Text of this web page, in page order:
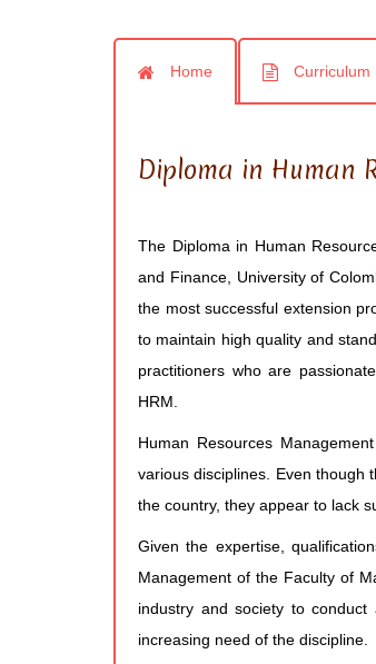
Home Curriculum
Diploma in Human
The Diploma in Human
and Finance, University of
the most successful extension
to maintain high quality and
practitioners who are
HRM.
Human Resources
various disciplines. Even though
the country, they appear to lack
Given the expertise,
Management of the Faculty of
industry and society to
increasing need of the discipline.